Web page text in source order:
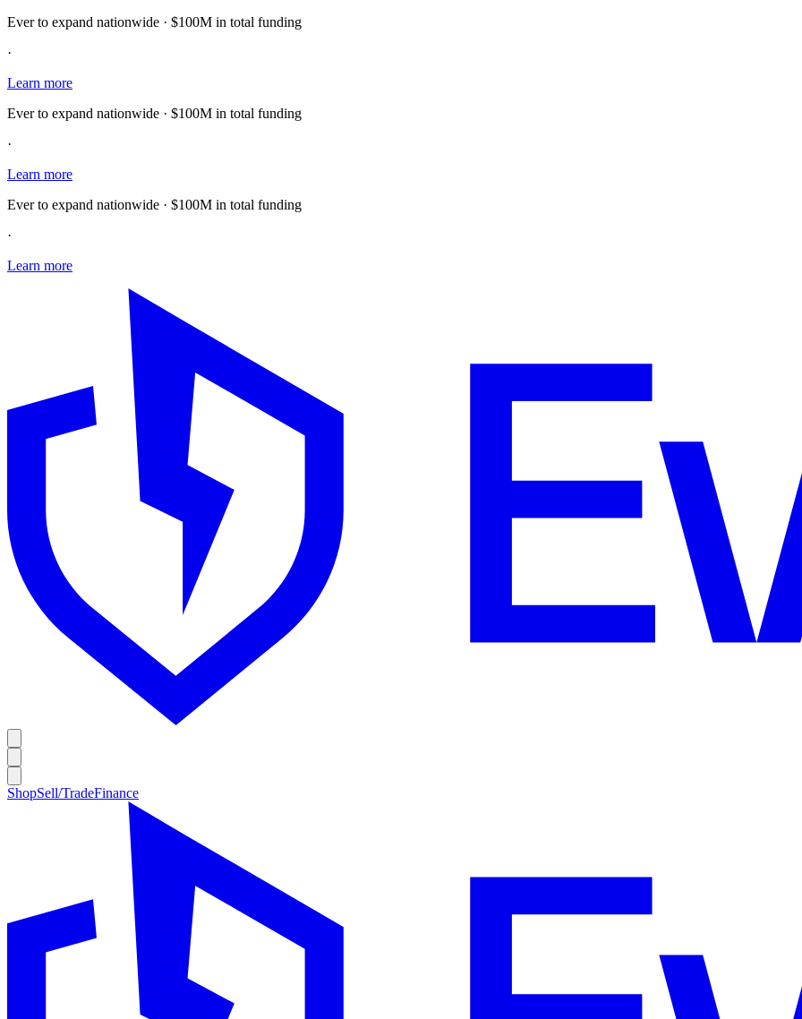
Ever to expand nationwide · $100M in total funding
·
Learn more
Ever to expand nationwide · $100M in total funding
·
Learn more
Ever to expand nationwide · $100M in total funding
·
Learn more
ShopSell/TradeFinance